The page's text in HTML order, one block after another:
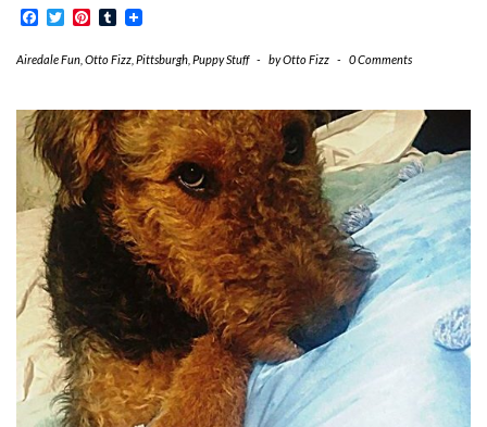
Facebook
TwitterPinterest
Tumblr
Airedale Fun Otto Fizz Pittsburgh Puppy Stuff - byOtto Fizz - 0 Comments